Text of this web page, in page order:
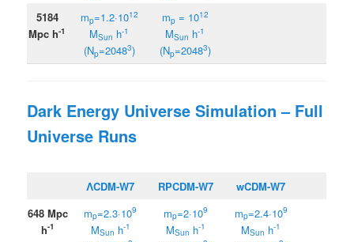
5184
Mpc h-1
mp=1.2·1012
MSun h-1
(Np=20483)
mp= 1012
MSun h-1
(Np=20483)
Dark Energy Universe Simulation – Full
Universe Runs
ΛCDM-W7 RPCDM-W7
wCDM-W7
648 Mpc
h-1
mp=2.3·109
MSun h-1
mp=2·109
MSun h-1
mp=2.4·109
MSun h-1